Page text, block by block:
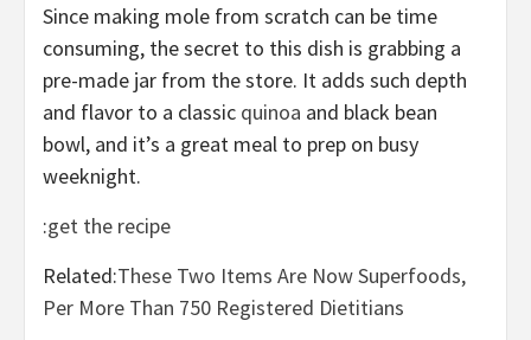
Since making mole from scratch can be time
consuming, the secret to this dish is grabbing a
pre-made jar from the store. It adds such depth
and flavor to a classic quinoa and black bean
bowl, and it’s a great meal to prep on busy
weeknight.
:get the recipe
Related:These Two Items Are Now Superfoods,
Per More Than 750 Registered Dietitians